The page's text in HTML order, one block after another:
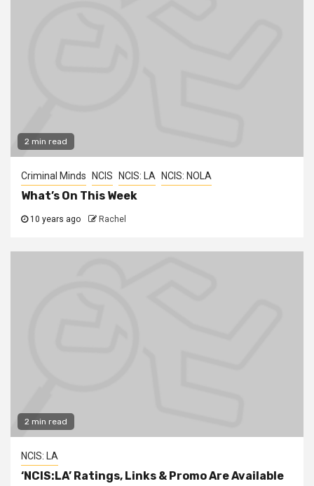
2 min read
Criminal Minds NCIS NCIS: LA NCIS: NOLA
What’s On This Week
10 years ago Rachel
2 min read
NCIS: LA
‘NCIS:LA’ Ratings, Links & Promo Are Available